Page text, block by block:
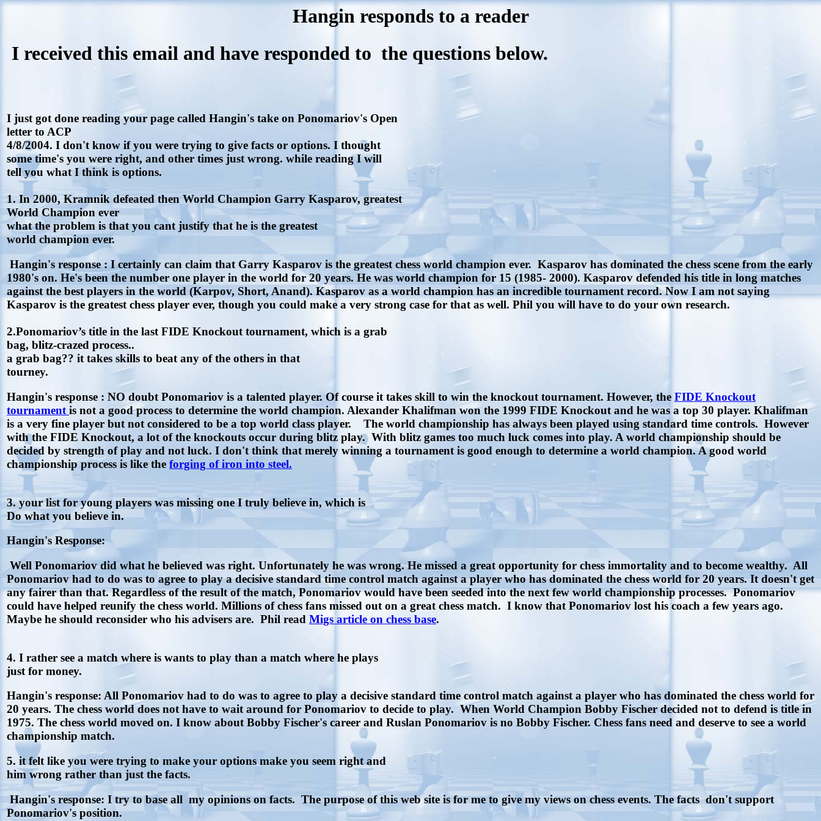
Hangin responds to a reader
I received this email and have responded to the questions below.
I just got done reading your page called Hangin's take on Ponomariov's Open
letter to ACP
4/8/2004. I don't know if you were trying to give facts or options. I thought
some time's you were right, and other times just wrong. while reading I will
tell you what I think is options.
1. In 2000, Kramnik defeated then World Champion Garry Kasparov, greatest
World Champion ever
what the problem is that you cant justify that he is the greatest
world champion ever.
Hangin's response : I certainly can claim that Garry Kasparov is the greatest chess world champion ever. Kasparov has dominated the chess scene from the early
1980's on. He's been the number one player in the world for 20 years. He was world champion for 15 (1985- 2000). Kasparov defended his title in long matches
against the best players in the world (Karpov, Short, Anand). Kasparov as a world champion has an incredible tournament record. Now I am not saying
Kasparov is the greatest chess player ever, though you could make a very strong case for that as well. Phil you will have to do your own research.
2.Ponomariov’s title in the last FIDE Knockout tournament, which is a grab
bag, blitz-crazed process..
a grab bag?? it takes skills to beat any of the others in that
tourney.
Hangin's response : NO doubt Ponomariov is a talented player. Of course it takes skill to win the knockout tournament. However, the FIDE Knockout
tournament is not a good process to determine the world champion. Alexander Khalifman won the 1999 FIDE Knockout and he was a top 30 player. Khalifman
is a very fine player but not considered to be a top world class player. The world championship has always been played using standard time controls. However
with the FIDE Knockout, a lot of the knockouts occur during blitz play. With blitz games too much luck comes into play. A world championship should be
decided by strength of play and not luck. I don't think that merely winning a tournament is good enough to determine a world champion. A good world
championship process is like the forging of iron into steel.
3. your list for young players was missing one I truly believe in, which is
Do what you believe in.
Hangin's Response:
Well Ponomariov did what he believed was right. Unfortunately he was wrong. He missed a great opportunity for chess immortality and to become wealthy. All
Ponomariov had to do was to agree to play a decisive standard time control match against a player who has dominated the chess world for 20 years. It doesn't get
any fairer than that. Regardless of the result of the match, Ponomariov would have been seeded into the next few world championship processes. Ponomariov
could have helped reunify the chess world. Millions of chess fans missed out on a great chess match. I know that Ponomariov lost his coach a few years ago.
Maybe he should reconsider who his advisers are. Phil read Migs article on chess base.
4. I rather see a match where is wants to play than a match where he plays
just for money.
Hangin's response: All Ponomariov had to do was to agree to play a decisive standard time control match against a player who has dominated the chess world for
20 years. The chess world does not have to wait around for Ponomariov to decide to play. When World Champion Bobby Fischer decided not to defend is title in
1975. The chess world moved on. I know about Bobby Fischer's career and Ruslan Ponomariov is no Bobby Fischer. Chess fans need and deserve to see a world
championship match.
5. it felt like you were trying to make your options make you seem right and
him wrong rather than just the facts.
Hangin's response: I try to base all my opinions on facts. The purpose of this web site is for me to give my views on chess events. The facts don't support
Ponomariov's position.